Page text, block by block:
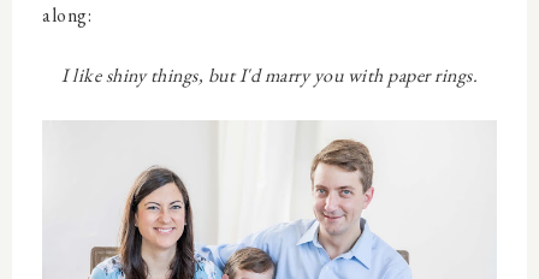
along:
I like shiny things, but I'd marry you with paper rings.